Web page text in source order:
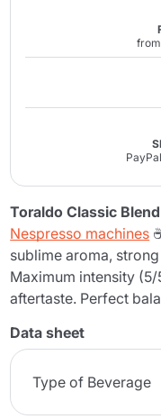
Toraldo Classic
Nespresso machines
sublime aroma,
Maximum intensity
aftertaste. Perfect
Data sheet
Type of Beverage